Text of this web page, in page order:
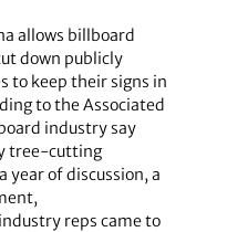
allows billboard
down publicly
to keep their signs in
to the Associated
industry say
tree-cutting
year of discussion, a
reps came to